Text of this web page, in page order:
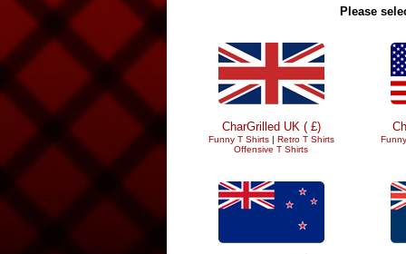
Please
CharGrilled UK ( £)
Funny T Shirts| Retro T Shirts
Offensive T Shirts